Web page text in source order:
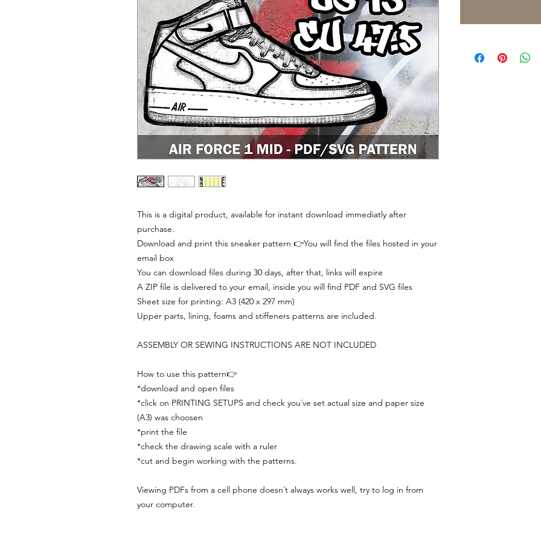
This is a digital product, available for instant download immediatly after
purchase.
Download and print this sneaker pattern 👉You will find the files hosted in your
email box
You can download files during 30 days, after that, links will expire
A ZIP file is delivered to your email, inside you will find PDF and SVG files
Sheet size for printing: A3 (420 x 297 mm)
Upper parts, lining, foams and stiffeners patterns are included.
ASSEMBLY OR SEWING INSTRUCTIONS ARE NOT INCLUDED
How to use this pattern👉
*download and open files
*click on PRINTING SETUPS and check you´ve set actual size and paper size
(A3) was choosen
*print the file
*check the drawing scale with a ruler
*cut and begin working with the patterns.
Viewing PDFs from a cell phone doesn´t always works well, try to log in from
your computer.